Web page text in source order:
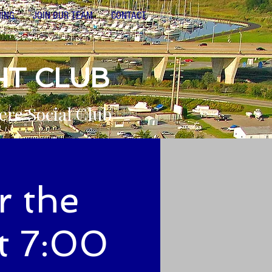
JOIN OUR TEAM CONTACT
CLUB
Social Club
the
7:00